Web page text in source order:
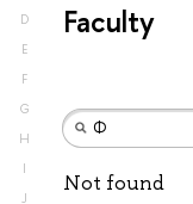
D
E
F
G
H
I
J
Faculty
Not found